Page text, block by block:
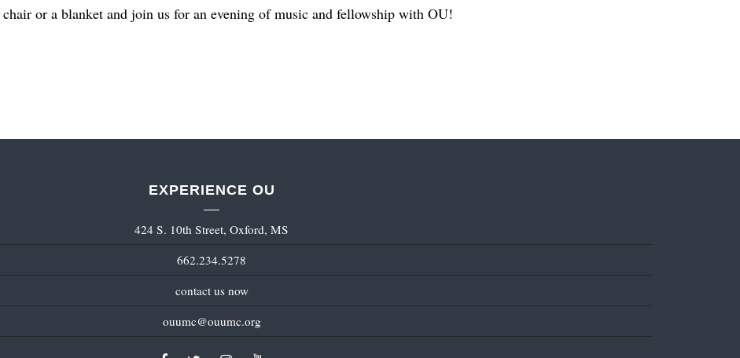
or a blanket and join us for an evening of music and fellowship with OU!
EXPERIENCE OU
424 S. 10th Street, Oxford, MS
662.234.5278
contact us now
ouumc@ouumc.org